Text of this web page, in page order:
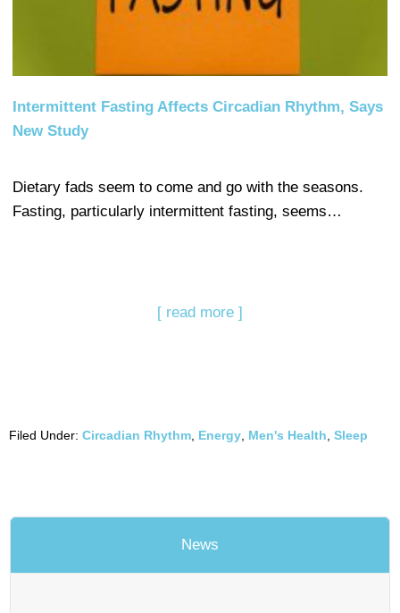
Intermittent Fasting Affects Circadian Rhythm, Says
New Study
Dietary fads seem to come and go with the seasons.
Fasting, particularly intermittent fasting, seems…
[ read more ]
Filed Under: Circadian Rhythm Energy Men's Health Sleep
News